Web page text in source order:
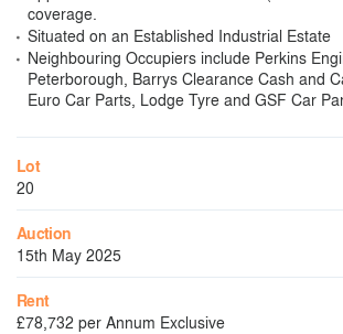
coverage.
Situated on an Established Industrial Estate
Neighbouring Occupiers include Perkins
Peterborough, Barrys Clearance Cash and
Euro Car Parts, Lodge Tyre and GSF Car
Lot
20
Auction
15th May 2025
Rent
£78,732 per Annum Exclusive